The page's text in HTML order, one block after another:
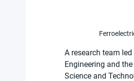
A research team
Engineering and
Science and